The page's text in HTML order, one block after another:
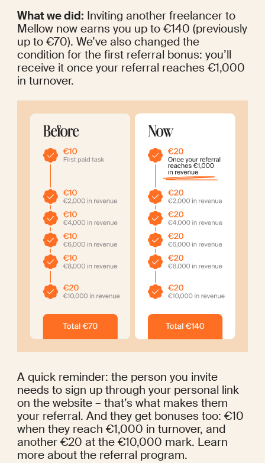
What we did: Inviting another freelancer to
Mellow now earns you up to €140 (previously
up to €70). We’ve also changed the
condition for the first referral bonus: you’ll
receive it once your referral reaches €1,000
in turnover.
A quick reminder: the person you invite
needs to sign up through your personal link
on the website – that’s what makes them
your referral. And they get bonuses too: €10
when they reach €1,000 in turnover, and
another €20 at the €10,000 mark. Learn
more about the referral program.